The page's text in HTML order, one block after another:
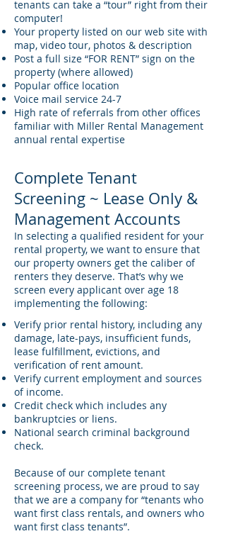
tenants can take a “tour” right from their
computer!
Your property listed on our web site with
map, video tour, photos & description
Post a full size “FOR RENT” sign on the
property (where allowed)
Popular office location
Voice mail service 24-7
High rate of referrals from other offices
familiar with Miller Rental Management
annual rental expertise
Complete Tenant
Screening ~ Lease Only &
Management Accounts
In selecting a qualified resident for your
rental property, we want to ensure that
our property owners get the caliber of
renters they deserve. That’s why we
screen every applicant over age 18
implementing the following:
Verify prior rental history, including any
damage, late-pays, insufficient funds,
lease fulfillment, evictions, and
verification of rent amount.
Verify current employment and sources
of income.
Credit check which includes any
bankruptcies or liens.
National search criminal background
check.
Because of our complete tenant
screening process, we are proud to say
that we are a company for “tenants who
want first class rentals, and owners who
want first class tenants”.